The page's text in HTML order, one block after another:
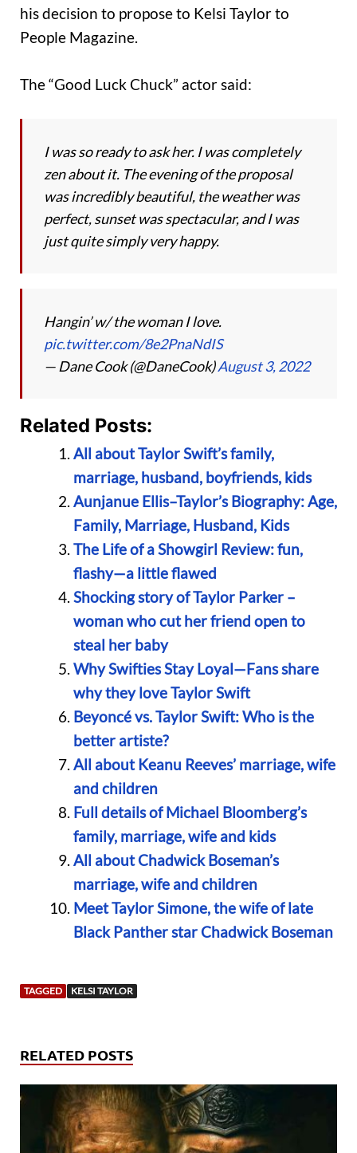
his decision to propose to Kelsi Taylor to
People Magazine.
The “Good Luck Chuck” actor said:
I was so ready to ask her. I was completely
zen about it. The evening of the proposal
was incredibly beautiful, the weather was
perfect, sunset was spectacular, and I was
just quite simply very happy.
Hangin’ w/ the woman I love.
pic.twitter.com/8e2PnaNdIS
— Dane Cook (@DaneCook)August 3, 2022
Related Posts:
All about Taylor Swift’s family,
marriage, husband, boyfriends, kids
Aunjanue Ellis–Taylor’s Biography: Age,
Family, Marriage, Husband, Kids
The Life of a Showgirl Review: fun,
flashy—a little flawed
Shocking story of Taylor Parker –
woman who cut her friend open to
steal her baby
Why Swifties Stay Loyal—Fans share
why they love Taylor Swift
Beyoncé vs. Taylor Swift: Who is the
better artiste?
All about Keanu Reeves’ marriage, wife
and children
Full details of Michael Bloomberg’s
family, marriage, wife and kids
All about Chadwick Boseman’s
marriage, wife and children
Meet Taylor Simone, the wife of late
Black Panther star Chadwick Boseman
TAGGED KELSI TAYLOR
RELATED POSTS